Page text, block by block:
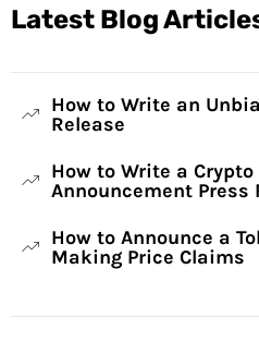
Latest Blog
How to Write an
Release
How to Write a
Announcement Press
How to Announce a
Making Price Claims